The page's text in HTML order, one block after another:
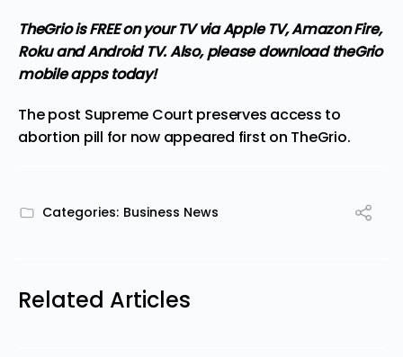
TheGrio is FREE on your TV via Apple TV, Amazon Fire,
Roku and Android TV. Also,please download theGrio
mobile appstoday!
The post Supreme Court preserves access to
abortion pill for nowappeared first on TheGrio.
Categories: Business News
Related Articles